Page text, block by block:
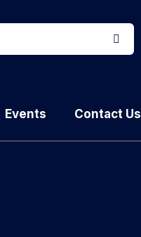
Events Contact Us